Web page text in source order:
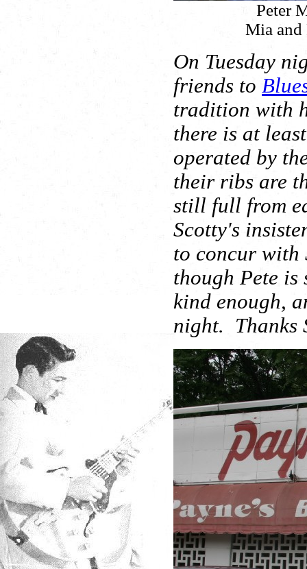
Peter
Mia and
On Tuesday
friends to
tradition with
there is at
operated by
their ribs are
still full from
Scotty's
to concur with
though Pete is
kind enough,
night. Thanks